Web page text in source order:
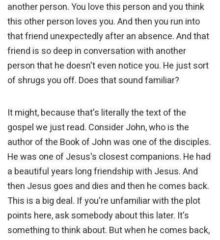
another person. You love this person and you think
this other person loves you. And then you run into
that friend unexpectedly after an absence. And that
friend is so deep in conversation with another
person that he doesn't even notice you. He just sort
of shrugs you off. Does that sound familiar?
It might, because that's literally the text of the
gospel we just read. Consider John, who is the
author of the Book of John was one of the disciples.
He was one of Jesus's closest companions. He had
a beautiful years long friendship with Jesus. And
then Jesus goes and dies and then he comes back.
This is a big deal. If you're unfamiliar with the plot
points here, ask somebody about this later. It's
something to think about. But when he comes back,